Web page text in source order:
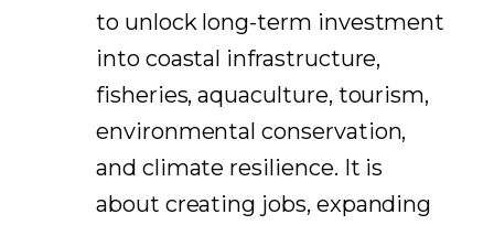
to unlock long-term investment
into coastal infrastructure,
fisheries, aquaculture, tourism,
environmental conservation,
and climate resilience. It is
about creating jobs, expanding